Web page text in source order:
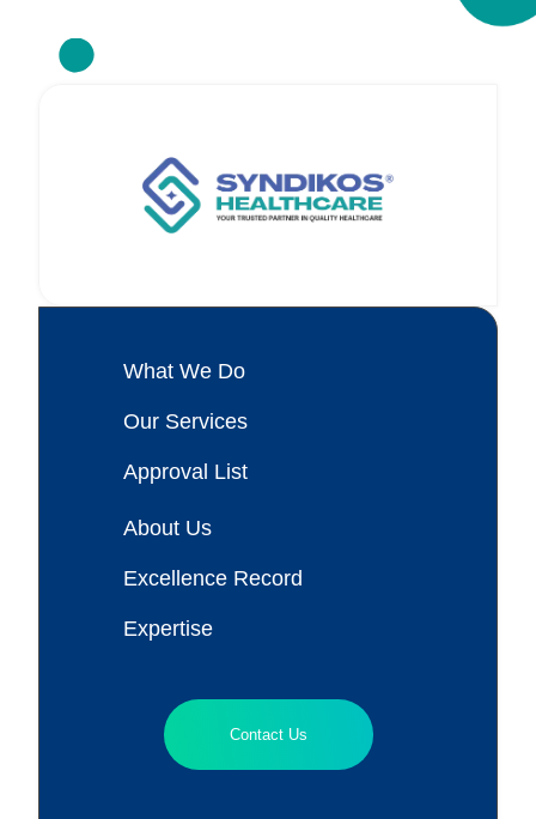
What We Do
Our Services
Approval List
About Us
Excellence Record
Expertise
Contact Us